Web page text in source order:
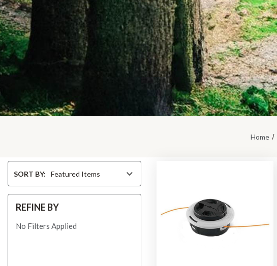
Home
BySORT BY:
REFINE BY
No Filters Applied